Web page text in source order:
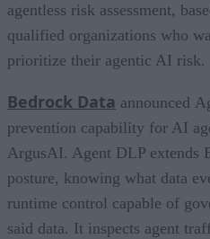
agentless risk assessment,
qualified organizations who
prioritize their agentic AI risk.
Bedrock Data announced
prevention capability for AI
ArgusAI. Agent DLP extends
posture, knowing what data
runtime control capable of
said data. It inspects agent